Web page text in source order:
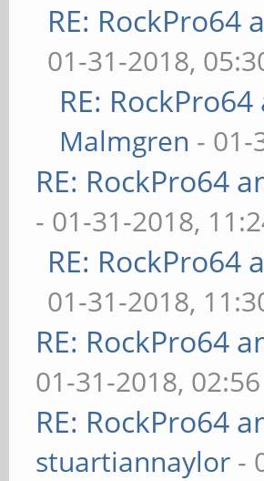
RE: RockPro64
01-31-2018,
RE:
Malmgren - 01-
RE: RockPro64
- 01-31-2018,
RE: RockPro64
01-31-2018,
RE: RockPro64
01-31-2018,
RE: RockPro64
stuartiannaylor -